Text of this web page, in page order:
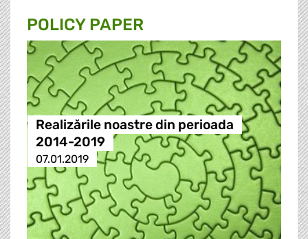
POLICY PAPER
Realizările noastre din perioada
2014-2019
07.01.2019